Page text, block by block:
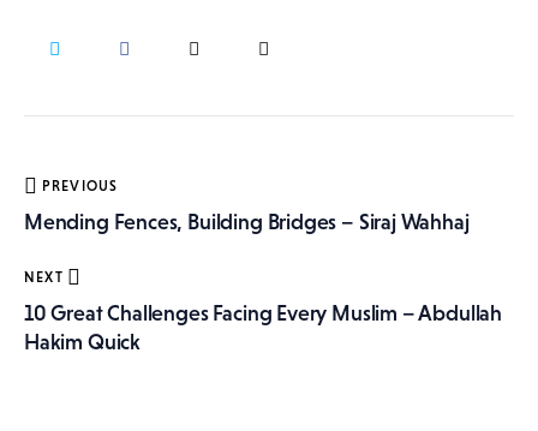
Post
navigation
PREVIOUS
Mending Fences, Building Bridges – Siraj Wahhaj
NEXT
10 Great Challenges Facing Every Muslim – Abdullah
Hakim Quick